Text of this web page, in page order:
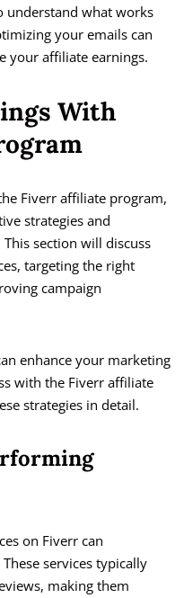
understand what works
your emails can
your affiliate earnings.
With
Fiverr affiliate program,
strategies and
section will discuss
targeting the right
campaign
enhance your marketing
with the Fiverr affiliate
strategies in detail.
on Fiverr can
services typically
making them